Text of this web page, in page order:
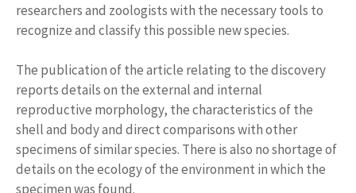
researchers and zoologists with the necessary tools to
recognize and classify this possible new species.
The publication of the article relating to the discovery
reports details on the external and internal
reproductive morphology, the characteristics of the
shell and body and direct comparisons with other
specimens of similar species. There is also no shortage of
details on the ecology of the environment in which the
specimen was found.